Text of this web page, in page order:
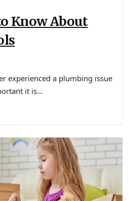
Know About
experienced a plumbing issue
it is…